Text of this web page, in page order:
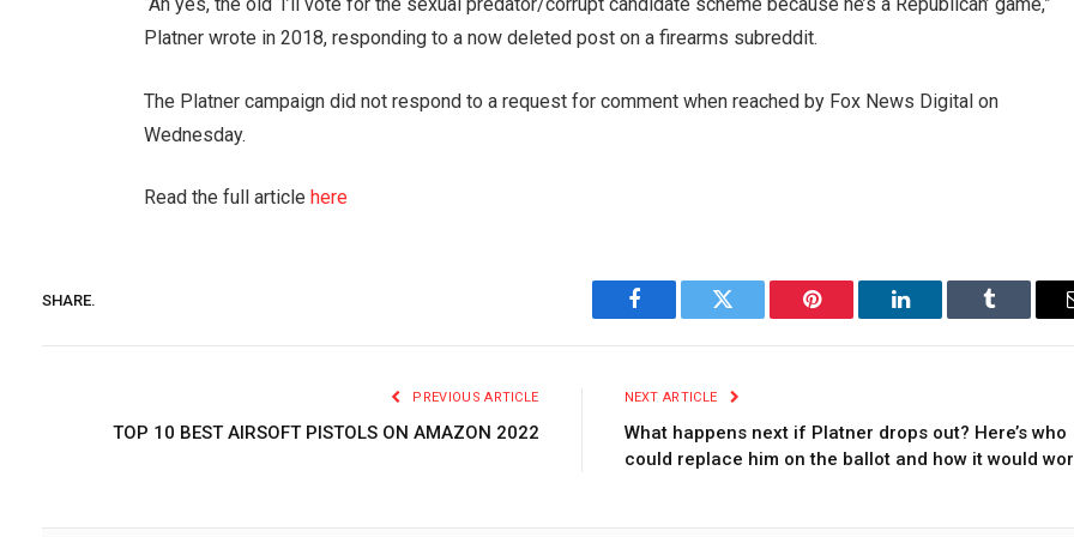
Platner wrote in 2018, responding to a now deleted post on a firearms subreddit.
The Platner campaign did not respond to a request for comment when reached by Fox News Digital on
Wednesday.
Read the full article here
SHARE.
Facebook Twitter Pinterest LinkedIn Tumblr
PREVIOUS ARTICLE
TOP 10 BEST AIRSOFT PISTOLS ON AMAZON 2022
NEXT ARTICLE
What happens next if Platner drops out? Here’s who
could replace him on the ballot and how it would